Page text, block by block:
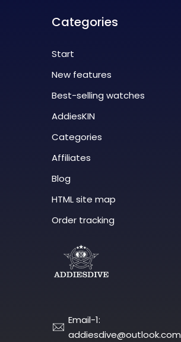
Categories
Start
New features
Best-selling watches
AddiesKIN
Categories
Affiliates
Blog
HTML site map
Order tracking
Email-1:
addiesdive@outlook.com